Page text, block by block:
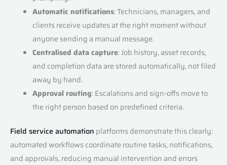
Automatic notifications: Technicians, managers, and
clients receive updates at the right moment without
anyone sending a manual message.
Centralised data capture: Job history, asset records,
and completion data are stored automatically, not filed
away by hand.
Approval routing: Escalations and sign-offs move to
the right person based on predefined criteria.
Field service automation platforms demonstrate this clearly:
automated workflows coordinate routine tasks, notifications,
and approvals, reducing manual intervention and errors